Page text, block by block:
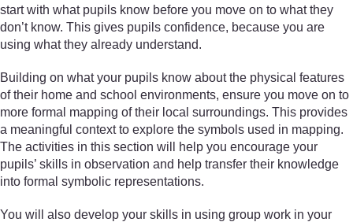
start with what pupils know before you move on to what they
don’t know. This gives pupils confidence, because you are
using what they already understand.
Building on what your pupils know about the physical features
of their home and school environments, ensure you move on to
more formal mapping of their local surroundings. This provides
a meaningful context to explore the symbols used in mapping.
The activities in this section will help you encourage your
pupils’ skills in observation and help transfer their knowledge
into formal symbolic representations.
You will also develop your skills in using group work in your